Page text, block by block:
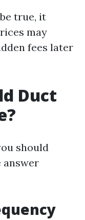
true, it
may
fees later
Duct
should
answer